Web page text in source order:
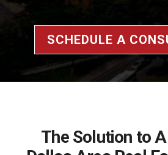
SCHEDULE A
The Solution to